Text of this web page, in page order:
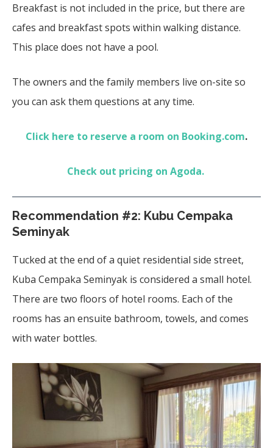
Breakfast is not included in the price, but there are
cafes and breakfast spots within walking distance.
This place does not have a pool.
The owners and the family members live on-site so
you can ask them questions at any time.
Click here to reserve a room on Booking.com.
Check out pricing on Agoda.
Recommendation #2: Kubu Cempaka
Seminyak
Tucked at the end of a quiet residential side street,
Kuba Cempaka Seminyak is considered a small hotel.
There are two floors of hotel rooms. Each of the
rooms has an ensuite bathroom, towels, and comes
with water bottles.